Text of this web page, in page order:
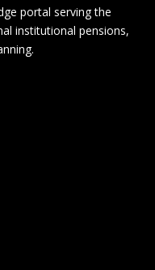
portal serving the
institutional pensions,